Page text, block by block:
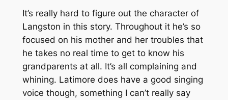
It’s really hard to figure out the character of
Langston in this story. Throughout it he’s so
focused on his mother and her troubles that
he takes no real time to get to know his
grandparents at all. It’s all complaining and
whining. Latimore does have a good singing
voice though, something I can’t really say